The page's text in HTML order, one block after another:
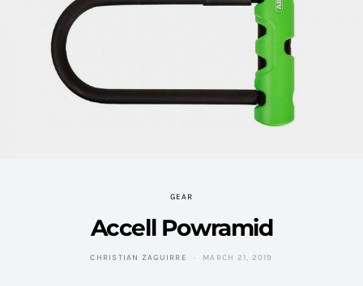
GEAR
Accell Powramid
CHRISTIAN ZAGUIRRE MARCH 21, 2019